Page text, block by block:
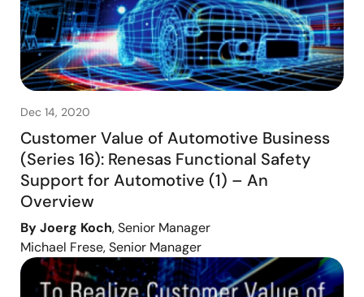
Dec 14, 2020
Customer Value of Automotive Business
(Series 16): Renesas Functional Safety
Support for Automotive (1) – An
Overview
By Joerg Koch, Senior Manager
Michael Frese, Senior Manager